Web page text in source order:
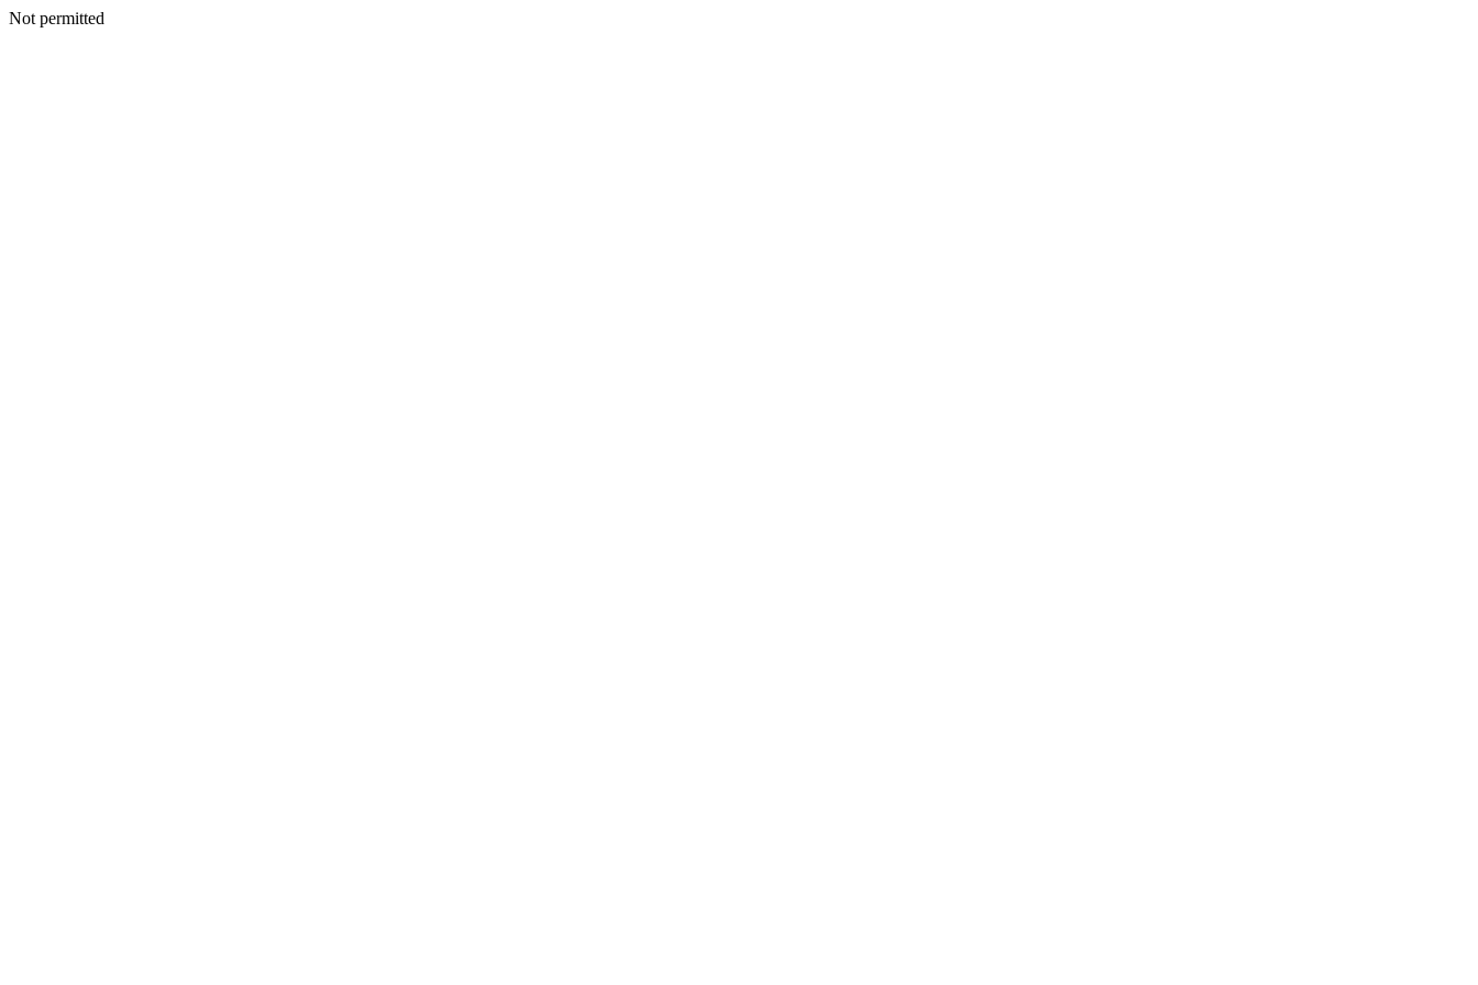
Not permitted